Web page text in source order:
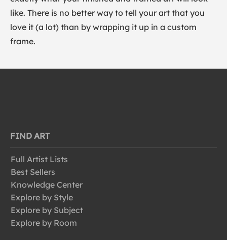
like. There is no better way to tell your art that you
love it (a lot) than by wrapping it up in a custom
frame.
FIND ART
Full Artist Lists
Best Sellers
Knowledge Center
Explore by Style
Explore by Subject
Explore by Room